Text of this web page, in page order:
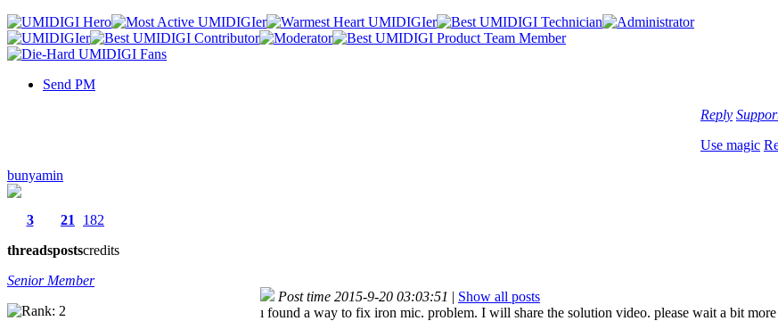
Send PM
Reply
Use magic
bunyamin
3
threads
21
posts
182
credits
Senior Member
Post time 2015-9-20 03:03:51 | Show all posts
ı found a way to fix iron mic. problem. I will share the solution video. please wait a bit more